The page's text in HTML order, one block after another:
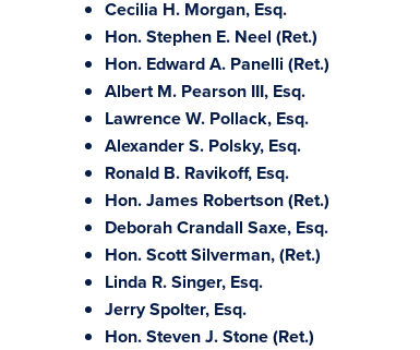
Cecilia H. Morgan, Esq.
Hon. Stephen E. Neel (Ret.)
Hon. Edward A. Panelli (Ret.)
Albert M. Pearson III, Esq.
Lawrence W. Pollack, Esq.
Alexander S. Polsky, Esq.
Ronald B. Ravikoff, Esq.
Hon. James Robertson (Ret.)
Deborah Crandall Saxe, Esq.
Hon. Scott Silverman, (Ret.)
Linda R. Singer, Esq.
Jerry Spolter, Esq.
Hon. Steven J. Stone (Ret.)